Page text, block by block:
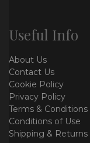
Useful Info
About Us
Contact Us
Cookie Policy
Privacy Policy
Terms & Conditions
Conditions of Use
Shipping & Returns